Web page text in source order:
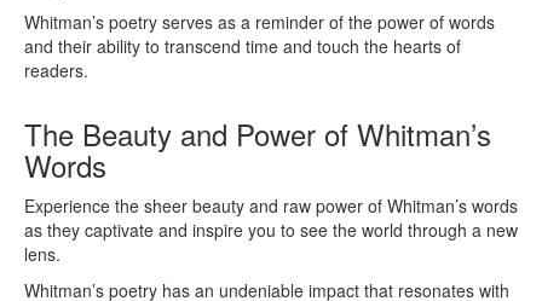
Whitman’s poetry serves as a reminder of the power of words
and their ability to transcend time and touch the hearts of
readers.
The Beauty and Power of Whitman’s
Words
Experience the sheer beauty and raw power of Whitman’s words
as they captivate and inspire you to see the world through a new
lens.
Whitman’s poetry has an undeniable impact that resonates with